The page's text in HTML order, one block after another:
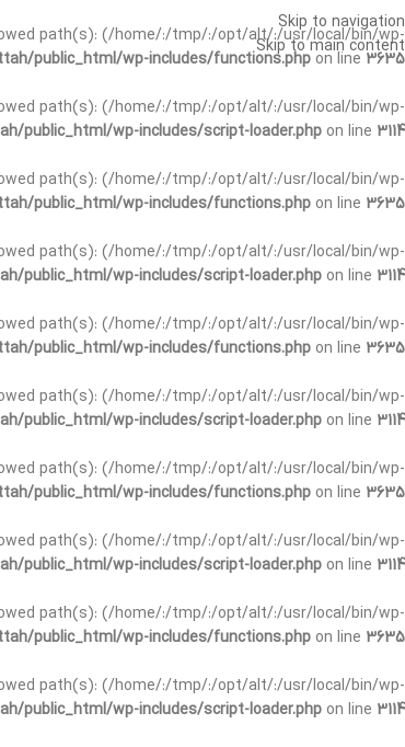
path(s): (/home/:/tmp/:/opt/alt/:/usr/local/bin/wp-
public_html/wp-includes/functions.php on line 3635
path(s): (/home/:/tmp/:/opt/alt/:/usr/local/bin/wp-
public_html/wp-includes/script-loader.php on line 3114
path(s): (/home/:/tmp/:/opt/alt/:/usr/local/bin/wp-
public_html/wp-includes/functions.php on line 3635
path(s): (/home/:/tmp/:/opt/alt/:/usr/local/bin/wp-
public_html/wp-includes/script-loader.php on line 3114
path(s): (/home/:/tmp/:/opt/alt/:/usr/local/bin/wp-
public_html/wp-includes/functions.php on line 3635
path(s): (/home/:/tmp/:/opt/alt/:/usr/local/bin/wp-
public_html/wp-includes/script-loader.php on line 3114
path(s): (/home/:/tmp/:/opt/alt/:/usr/local/bin/wp-
public_html/wp-includes/functions.php on line 3635
path(s): (/home/:/tmp/:/opt/alt/:/usr/local/bin/wp-
public_html/wp-includes/script-loader.php on line 3114
path(s): (/home/:/tmp/:/opt/alt/:/usr/local/bin/wp-
public_html/wp-includes/functions.php on line 3635
path(s): (/home/:/tmp/:/opt/alt/:/usr/local/bin/wp-
public_html/wp-includes/script-loader.php on line 3114
Skip to navigation
Skip to main content